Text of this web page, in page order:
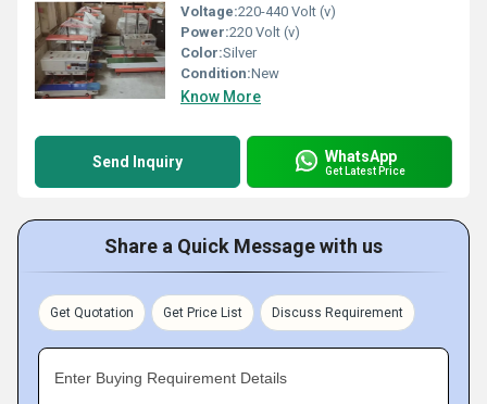
Voltage:220-440 Volt (v)
Power:220 Volt (v)
Color:Silver
Condition:New
Know More
Send Inquiry WhatsApp
Get Latest Price
Share a Quick Message with us
Get Quotation Get Price List Discuss Requirement
Enter Buying Requirement Details